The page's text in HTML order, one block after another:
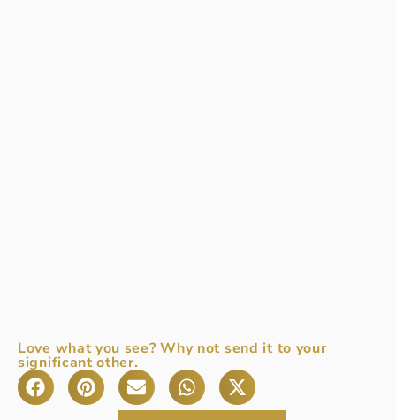
Love what you see? Why not send it to your
significant other.